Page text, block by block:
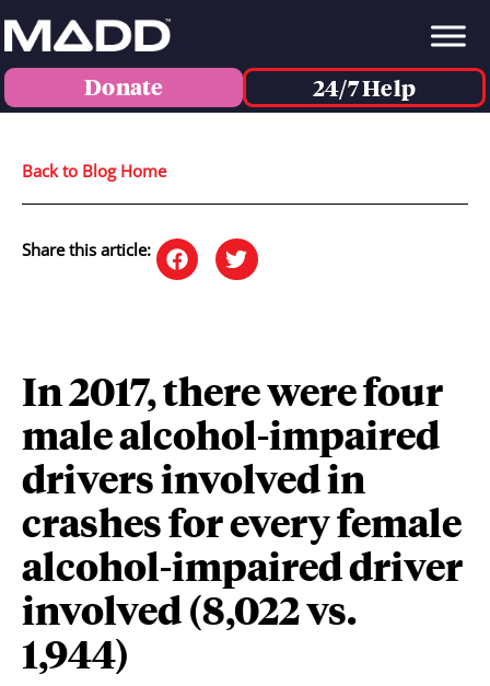
Donate 24/7 Help
Back to Blog Home
Share this article:
In 2017, there were four
male alcohol-impaired
drivers involved in
crashes for every female
alcohol-impaired driver
involved (8,022 vs.
1,944)